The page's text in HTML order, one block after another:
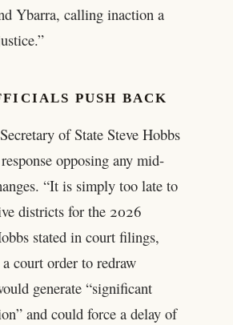
Ybarra, calling inaction a
PUSH BACK
of State Steve Hobbs
opposing any mid-
“It is simply too late to
districts for the 2026
stated in court filings,
court order to redraw
generate “significant
and could force a delay of